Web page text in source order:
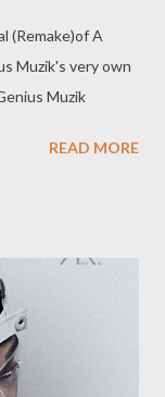
(Remake)of A
Muzik's very own
Muzik
READ MORE